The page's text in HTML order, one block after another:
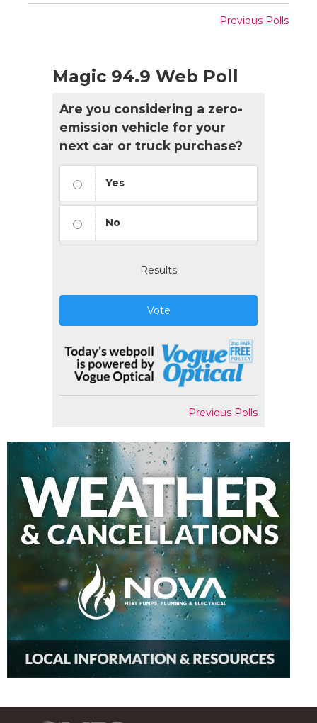
Previous Polls
Magic 94.9 Web Poll
Are you considering a zero-
emission vehicle for your
next car or truck purchase?
Yes
No
Results
Vote
Previous Polls